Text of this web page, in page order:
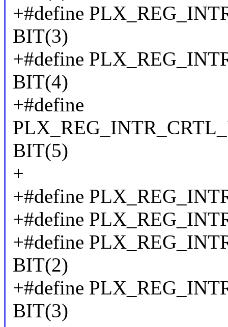
+#define
BIT(3)
+#define
BIT(4)
+#define
BIT(5)
+
+#define
+#define
+#define
BIT(2)
+#define
BIT(3)